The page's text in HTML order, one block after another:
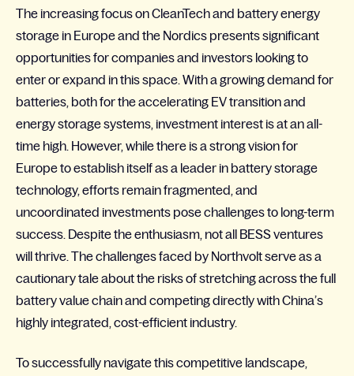
The increasing focus onCleanTechand battery energy
storage in Europe and the Nordics presents significant
opportunities for companies and investors looking to
enter or expand in this space. With a growing demand for
batteries, both for the accelerating EV transition and
energy storage systems, investment interest is at an all-
time high. However, while there is a strong vision for
Europe to establish itself as a leader in battery storage
technology, efforts remain fragmented, and
uncoordinated investments pose challenges to long-term
success. Despite the enthusiasm, not all BESS ventures
will thrive. The challenges faced by Northvoltserve as a
cautionary tale about the risks of stretching across the full
battery value chain and competing directly with China’s
highly integrated, cost-efficient industry.
To successfully navigate this competitive landscape,